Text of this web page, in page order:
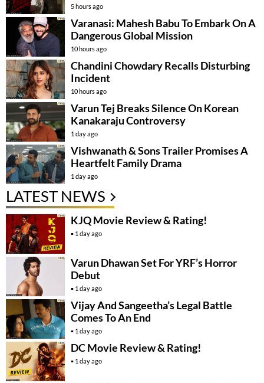
5 hours ago
Varanasi: Mahesh Babu To Embark On A
Dangerous Global Mission
10 hours ago
Chandini Chowdary Recalls Disturbing
Incident
10 hours ago
Varun Tej Breaks Silence On Korean
Kanakaraju Controversy
1 day ago
Vishwanath & Sons Trailer Promises A
Heartfelt Family Drama
1 day ago
LATEST NEWS
KJQ Movie Review & Rating!
1 day ago
Varun Dhawan Set For YRF’s Horror
Debut
1 day ago
Vijay And Sangeetha’s Legal Battle
Comes To An End
1 day ago
DC Movie Review & Rating!
1 day ago